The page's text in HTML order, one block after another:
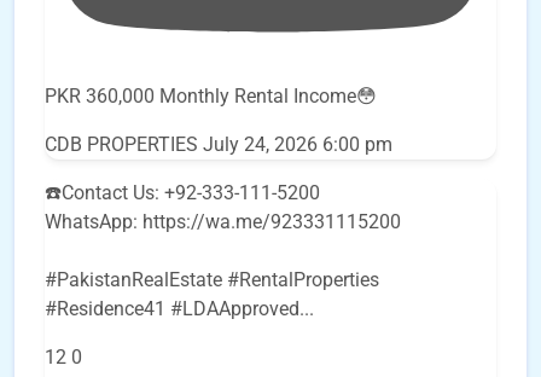
PKR 360,000 Monthly Rental Income😳
CDB PROPERTIES July 24, 2026 6:00 pm
☎️Contact Us: +92-333-111-5200
WhatsApp: https://wa.me/923331115200
#PakistanRealEstate #RentalProperties
#Residence41 #LDAApproved...
12 0